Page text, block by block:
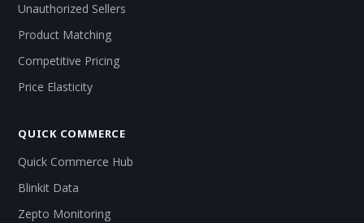
Unauthorized Sellers
Product Matching
Competitive Pricing
Price Elasticity
QUICK COMMERCE
Quick Commerce Hub
Blinkit Data
Zepto Monitoring